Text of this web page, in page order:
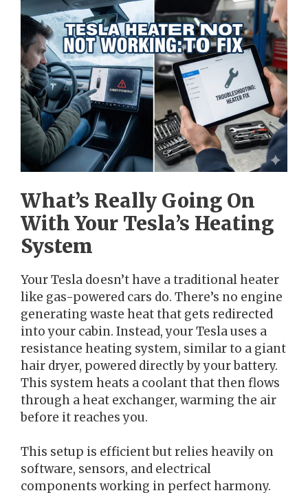
What’s Really Going On
With Your Tesla’s Heating
System
Your Tesla doesn’t have a traditional heater
like gas-powered cars do. There’s no engine
generating waste heat that gets redirected
into your cabin. Instead, your Tesla uses a
resistance heating system, similar to a giant
hair dryer, powered directly by your battery.
This system heats a coolant that then flows
through a heat exchanger, warming the air
before it reaches you.
This setup is efficient but relies heavily on
software, sensors, and electrical
components working in perfect harmony.